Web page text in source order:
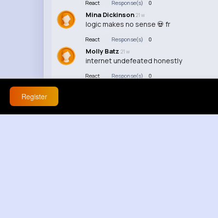
React Response(s) 0
Mina Dickinson 21 w
logic makes no sense 💀 fr
React Response(s) 0
Molly Batz 21 w
internet undefeated honestly
React Response(s) 0
Register